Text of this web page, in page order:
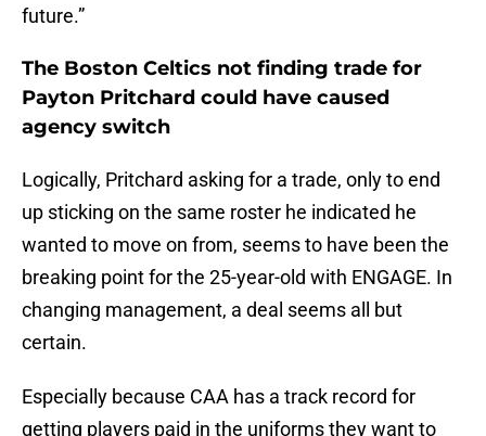
future.”
The Boston Celtics not finding trade for
Payton Pritchard could have caused
agency switch
Logically, Pritchard asking for a trade, only to end
up sticking on the same roster he indicated he
wanted to move on from, seems to have been the
breaking point for the 25-year-old with ENGAGE. In
changing management, a deal seems all but
certain.
Especially because CAA has a track record for
getting players paid in the uniforms they want to